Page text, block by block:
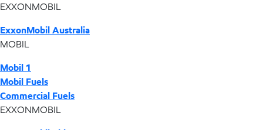
EXXONMOBIL
ExxonMobil Australia
MOBIL
Mobil 1
Mobil Fuels
Commercial Fuels
EXXONMOBIL